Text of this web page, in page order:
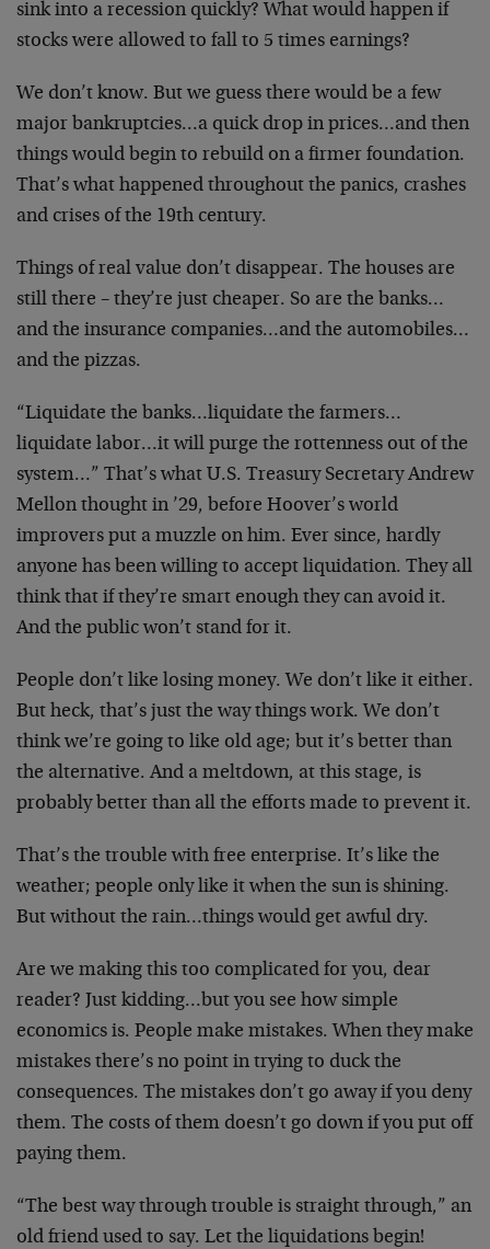
sink into a recession quickly? What would happen if
stocks were allowed to fall to 5 times earnings?
We don’t know. But we guess there would be a few
major bankruptcies…a quick drop in prices…and then
things would begin to rebuild on a firmer foundation.
That’s what happened throughout the panics, crashes
and crises of the 19th century.
Things of real value don’t disappear. The houses are
still there – they’re just cheaper. So are the banks…
and the insurance companies…and the automobiles…
and the pizzas.
“Liquidate the banks…liquidate the farmers…
liquidate labor…it will purge the rottenness out of the
system…” That’s what U.S. Treasury Secretary Andrew
Mellon thought in ’29, before Hoover’s world
improvers put a muzzle on him. Ever since, hardly
anyone has been willing to accept liquidation. They all
think that if they’re smart enough they can avoid it.
And the public won’t stand for it.
People don’t like losing money. We don’t like it either.
But heck, that’s just the way things work. We don’t
think we’re going to like old age; but it’s better than
the alternative. And a meltdown, at this stage, is
probably better than all the efforts made to prevent it.
That’s the trouble with free enterprise. It’s like the
weather; people only like it when the sun is shining.
But without the rain…things would get awful dry.
Are we making this too complicated for you, dear
reader? Just kidding…but you see how simple
economics is. People make mistakes. When they make
mistakes there’s no point in trying to duck the
consequences. The mistakes don’t go away if you deny
them. The costs of them doesn’t go down if you put off
paying them.
“The best way through trouble is straight through,” an
old friend used to say. Let the liquidations begin!